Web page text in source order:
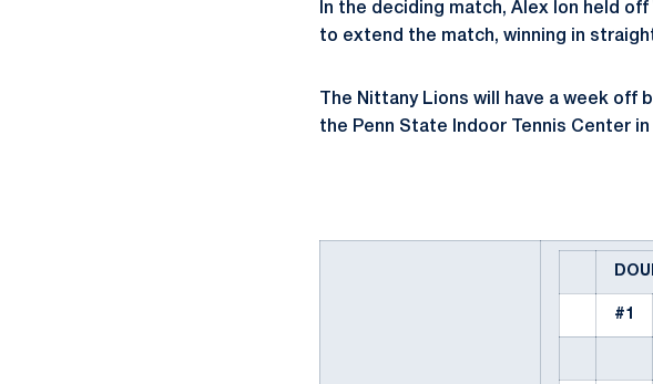
In the deciding match, Alex Ion held
to extend the match, winning in
The Nittany Lions will have a week
the Penn State Indoor Tennis Center
#1